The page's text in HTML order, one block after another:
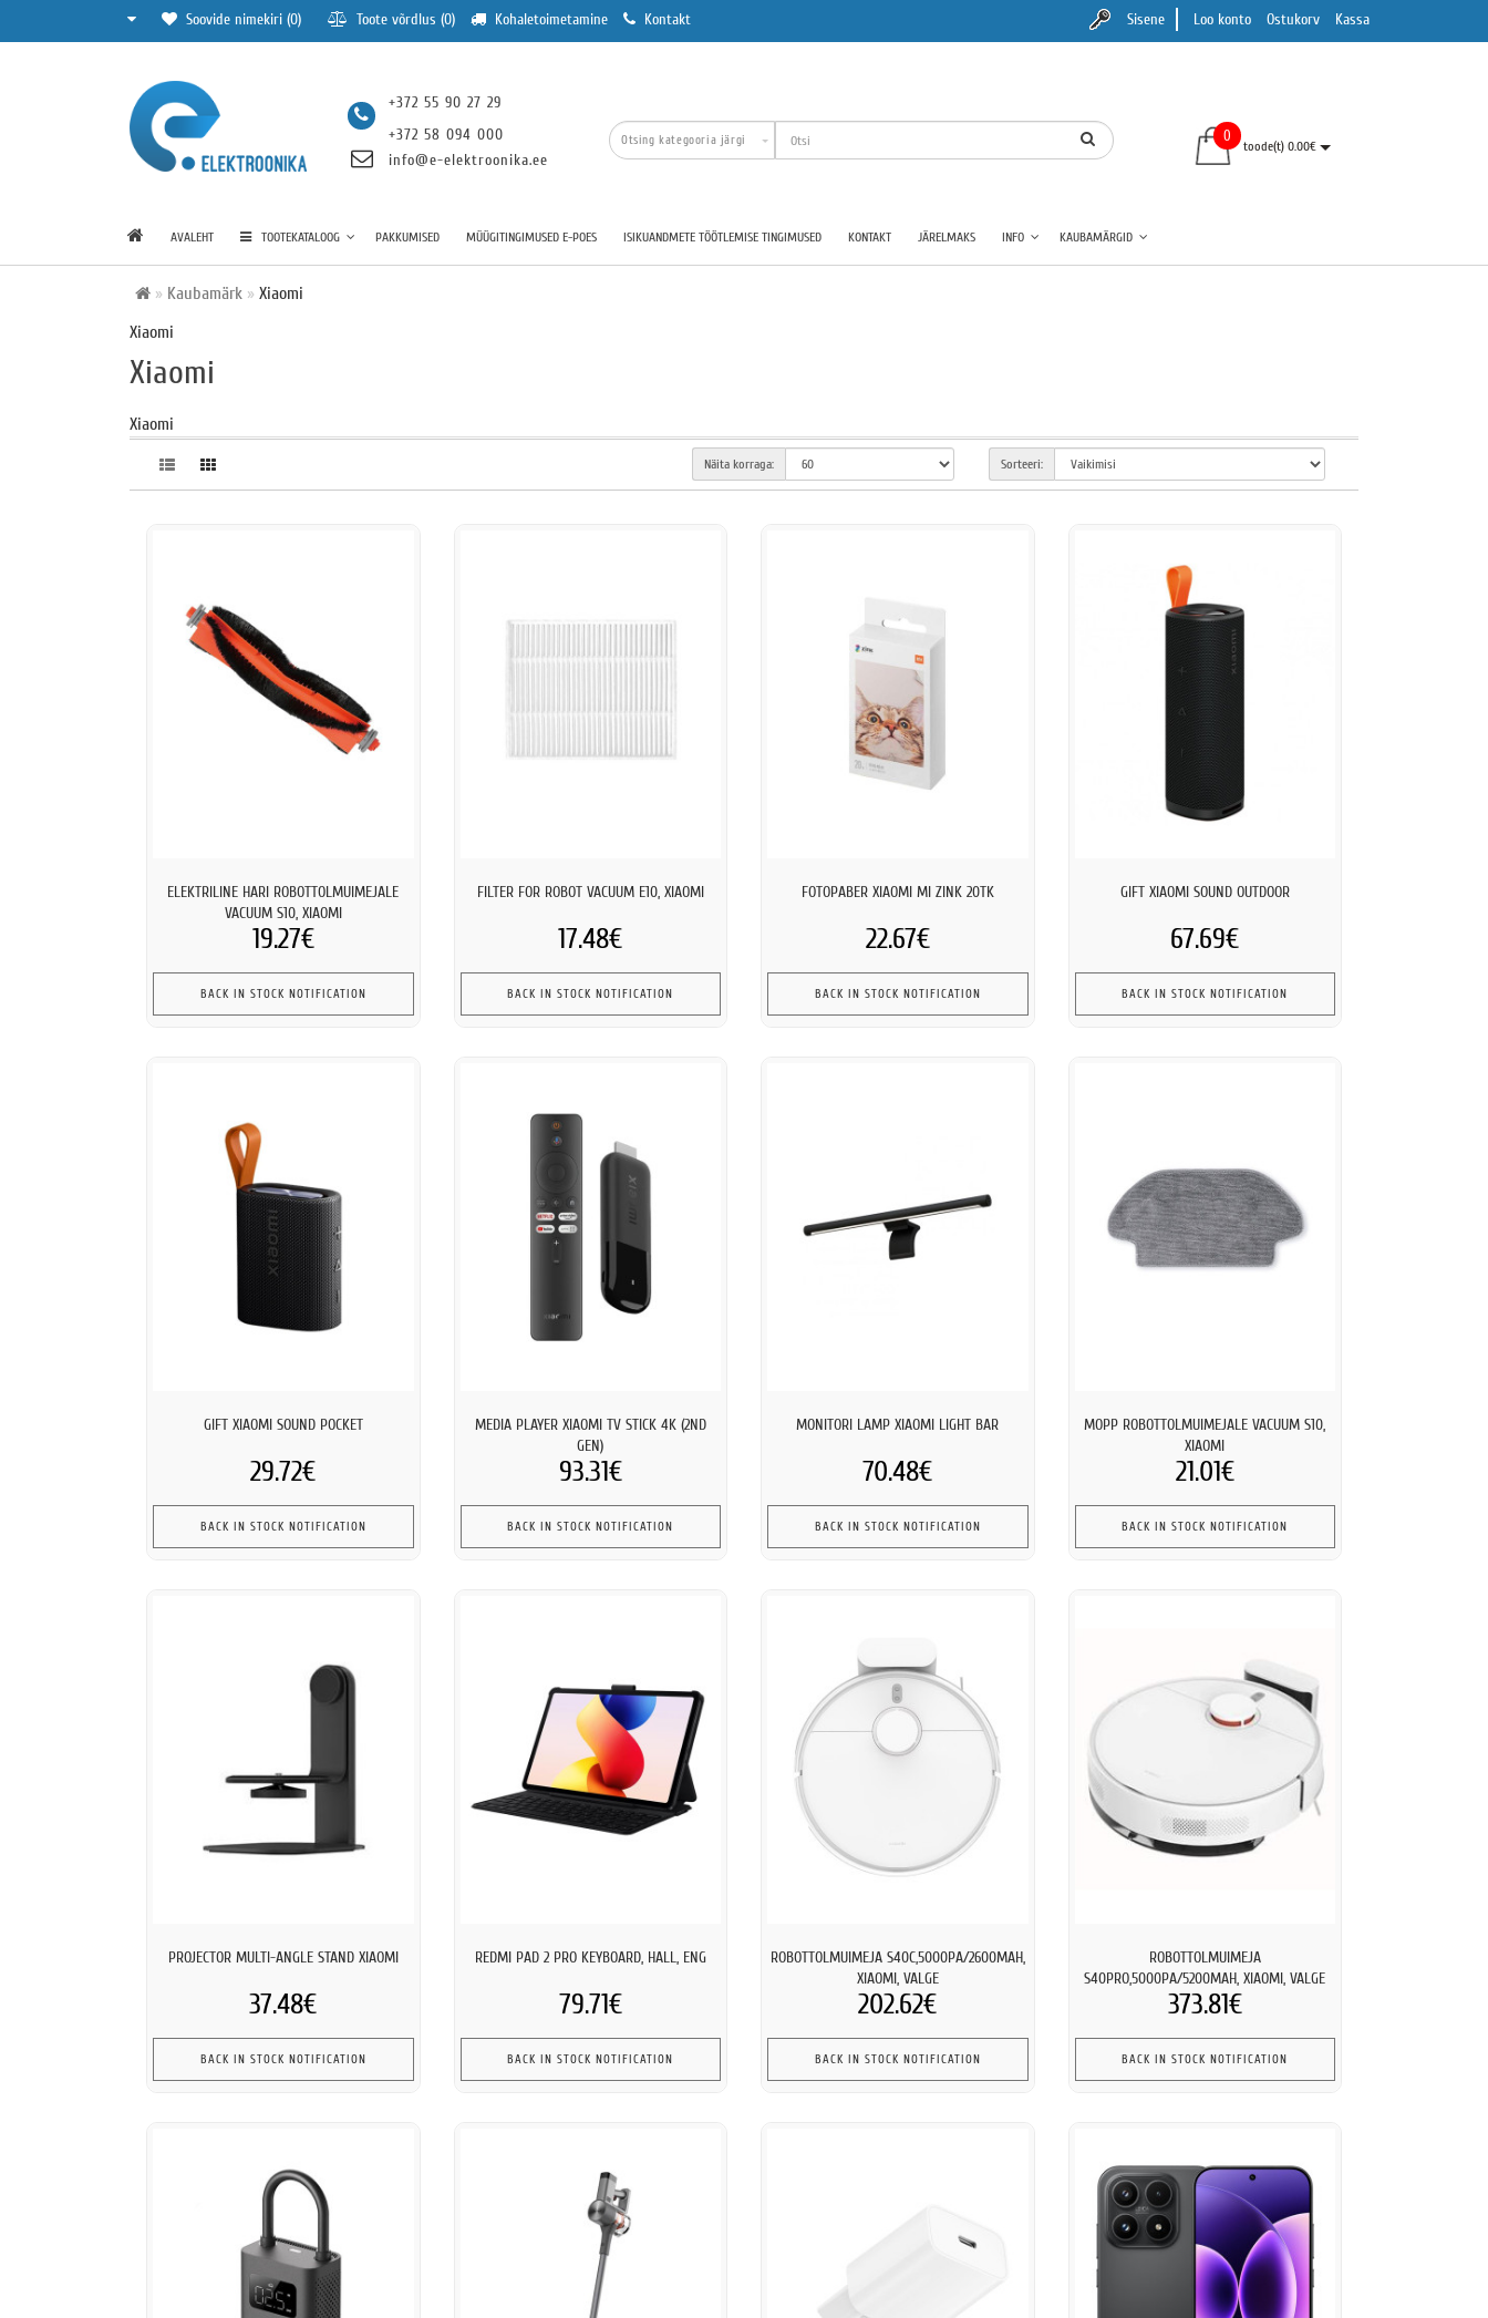
Soovide nimekiri (0) Toote võrdlus (0) Kohaletoimetamine Kontakt Sisene Loo konto Ostukorv Kassa
+372 55 90 27 29
+372 58 094 000
info@e-elektroonika.ee
0
toode(t) 0.00€
AVALEHT TOOTEKATALOOG PAKKUMISED MÜÜGITINGIMUSED E-POES ISIKUANDMETE TÖÖTLEMISE TINGIMUSED KONTAKT JÄRELMAKS INFO KAUBAMÄRGID
Kaubamärk
Xiaomi
Xiaomi
Xiaomi
Xiaomi
Sorteeri:
Näita korraga:
ELEKTRILINE HARI ROBOTTOLMUIMEJALE
VACUUM S10, XIAOMI
19.27€
BACK IN STOCK NOTIFICATION
FILTER FOR ROBOT VACUUM E10, XIAOMI
17.48€
BACK IN STOCK NOTIFICATION
FOTOPABER XIAOMI MI ZINK 20TK
22.67€
BACK IN STOCK NOTIFICATION
GIFT XIAOMI SOUND OUTDOOR
67.69€
BACK IN STOCK NOTIFICATION
GIFT XIAOMI SOUND POCKET
29.72€
BACK IN STOCK NOTIFICATION
MEDIA PLAYER XIAOMI TV STICK 4K (2ND
GEN)
93.31€
BACK IN STOCK NOTIFICATION
MONITORI LAMP XIAOMI LIGHT BAR
70.48€
BACK IN STOCK NOTIFICATION
MOPP ROBOTTOLMUIMEJALE VACUUM S10,
XIAOMI
21.01€
BACK IN STOCK NOTIFICATION
PROJECTOR MULTI-ANGLE STAND XIAOMI
37.48€
BACK IN STOCK NOTIFICATION
REDMI PAD 2 PRO KEYBOARD, HALL, ENG
79.71€
BACK IN STOCK NOTIFICATION
ROBOTTOLMUIMEJA S40C,5000PA/2600MAH,
XIAOMI, VALGE
202.62€
BACK IN STOCK NOTIFICATION
ROBOTTOLMUIMEJA
S40PRO,5000PA/5200MAH, XIAOMI, VALGE
373.81€
BACK IN STOCK NOTIFICATION